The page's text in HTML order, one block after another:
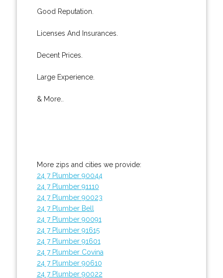
Good Reputation.
Licenses And Insurances.
Decent Prices.
Large Experience.
& More..
More zips and cities we provide:
24 7 Plumber 90044
24 7 Plumber 91110
24 7 Plumber 90023
24 7 Plumber Bell
24 7 Plumber 90091
24 7 Plumber 91615
24 7 Plumber 91601
24 7 Plumber Covina
24 7 Plumber 90610
24 7 Plumber 90022